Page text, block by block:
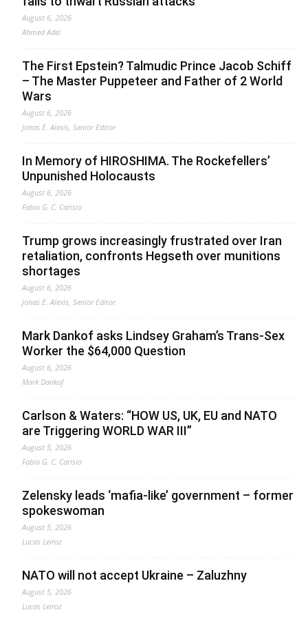
August 6, 2026
Ahmed Adel
The First Epstein? Talmudic Prince Jacob Schiff
– The Master Puppeteer and Father of 2 World
Wars
August 6, 2026
Jonas E. Alexis, Senior Editor
In Memory of HIROSHIMA. The Rockefellers’
Unpunished Holocausts
August 6, 2026
Fabio G. C. Carisio
Trump grows increasingly frustrated over Iran
retaliation, confronts Hegseth over munitions
shortages
August 6, 2026
Jonas E. Alexis, Senior Editor
Mark Dankof asks Lindsey Graham’s Trans-Sex
Worker the $64,000 Question
August 6, 2026
Mark Dankof
Carlson & Waters: “HOW US, UK, EU and NATO
are Triggering WORLD WAR III”
August 5, 2026
Fabio G. C. Carisio
Zelensky leads ‘mafia-like’ government – former
spokeswoman
August 5, 2026
Lucas Leiroz
NATO will not accept Ukraine – Zaluzhny
August 5, 2026
Lucas Leiroz